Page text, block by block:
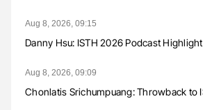
Aug 8, 2026, 09:15
Danny Hsu: ISTH 2026 Podcast
Aug 8, 2026, 09:09
Chonlatis Srichumpuang: Throwback to